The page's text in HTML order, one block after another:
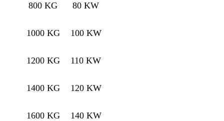
800 KG 80 KW
1000 KG 100 KW
1200 KG 110 KW
1400 KG 120 KW
1600 KG 140 KW